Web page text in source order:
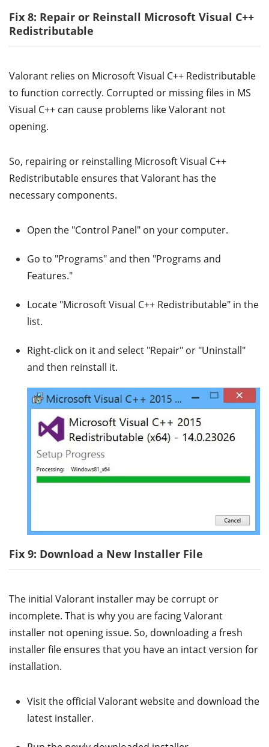
Fix 8: Repair or Reinstall Microsoft Visual C++
Redistributable
Valorant relies on Microsoft Visual C++ Redistributable
to function correctly. Corrupted or missing files in MS
Visual C++ can cause problems like Valorant not
opening.
So, repairing or reinstalling Microsoft Visual C++
Redistributable ensures that Valorant has the
necessary components.
Open the "Control Panel" on your computer.
Go to "Programs" and then "Programs and
Features."
Locate "Microsoft Visual C++ Redistributable" in the
list.
Right-click on it and select "Repair" or "Uninstall"
and then reinstall it.
Fix 9: Download a New Installer File
The initial Valorant installer may be corrupt or
incomplete. That is why you are facing Valorant
installer not opening issue. So, downloading a fresh
installer file ensures that you have an intact version for
installation.
Visit the official Valorant website and download the
latest installer.